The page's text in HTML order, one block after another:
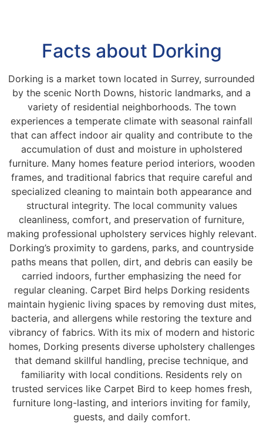
Facts about Dorking
Dorking is a market town located in Surrey, surrounded
by the scenic North Downs, historic landmarks, and a
variety of residential neighborhoods. The town
experiences a temperate climate with seasonal rainfall
that can affect indoor air quality and contribute to the
accumulation of dust and moisture in upholstered
furniture. Many homes feature period interiors, wooden
frames, and traditional fabrics that require careful and
specialized cleaning to maintain both appearance and
structural integrity. The local community values
cleanliness, comfort, and preservation of furniture,
making professional upholstery services highly relevant.
Dorking’s proximity to gardens, parks, and countryside
paths means that pollen, dirt, and debris can easily be
carried indoors, further emphasizing the need for
regular cleaning. Carpet Bird helps Dorking residents
maintain hygienic living spaces by removing dust mites,
bacteria, and allergens while restoring the texture and
vibrancy of fabrics. With its mix of modern and historic
homes, Dorking presents diverse upholstery challenges
that demand skillful handling, precise technique, and
familiarity with local conditions. Residents rely on
trusted services like Carpet Bird to keep homes fresh,
furniture long-lasting, and interiors inviting for family,
guests, and daily comfort.